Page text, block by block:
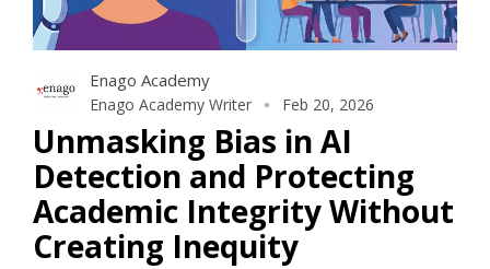
Enago Academy
Enago Academy Writer Feb 20, 2026
Unmasking Bias in AI
Detection and Protecting
Academic Integrity Without
Creating Inequity